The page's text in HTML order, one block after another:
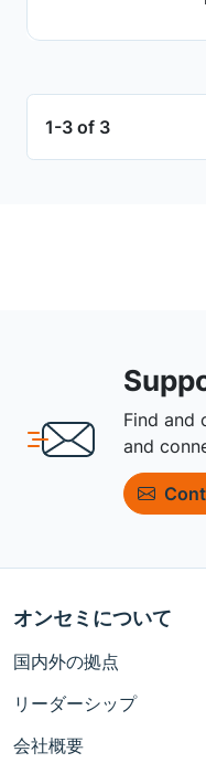
1-3 of 3
Find and
and
オンセミについて
国内外の拠点
リーダーシップ
会社概要